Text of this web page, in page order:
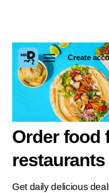
Create
Order food
restaurants
Get daily delicious